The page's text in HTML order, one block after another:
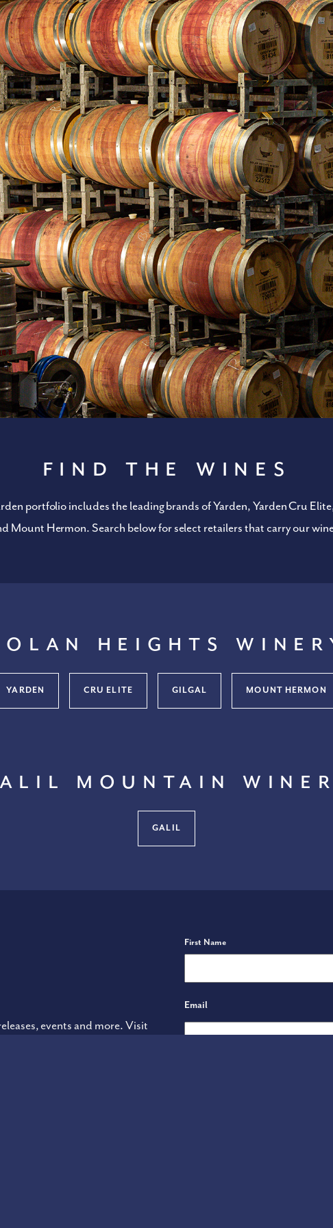
Find the Wines
portfolio includes the leading brands of Yarden, Yarden Cru
Mount Hermon. Search below for select retailers that carry our
Heights
YARDEN CRU ELITE GILGAL MOUNT HERMON
Mountain
GALIL
events and more. Visit
Name
First Name
Email